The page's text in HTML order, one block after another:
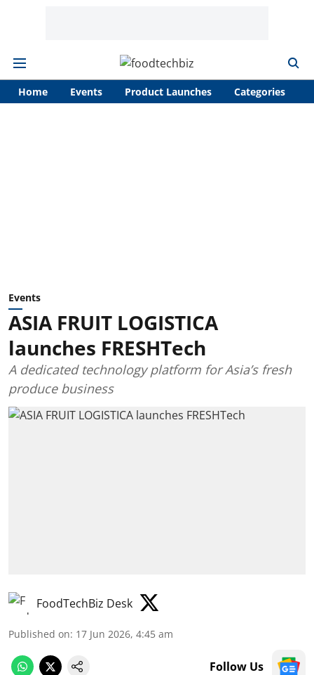
Home Events Product Launches Categories
Events
ASIA FRUIT LOGISTICA
launches FRESHTech
A dedicated technology platform for Asia’s fresh
produce business
FoodTechBiz Desk
Published on: 17 Jun 2026, 4:45 am
Follow Us